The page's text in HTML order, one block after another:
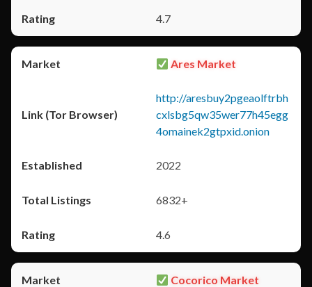
4.7
Ares Market
http://aresbuy2pgeaolftrbh
cxlsbg5qw35wer77h45egg
4omainek2gtpxid.onion
2022
6832+
4.6
Cocorico Market